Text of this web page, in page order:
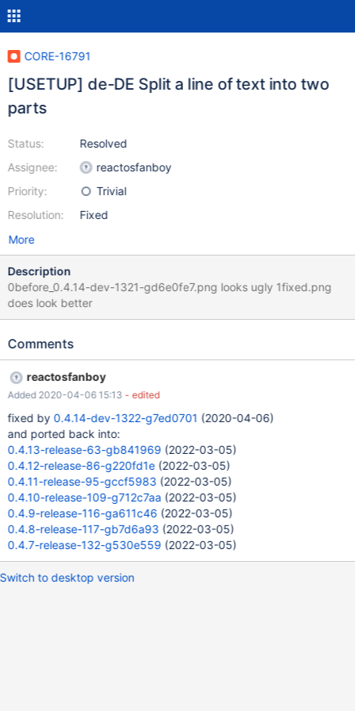
CORE-16791
[USETUP] de-DE Split a line of text into two
parts
Status:
Assignee:
Priority:
Resolution:
Resolved
reactosfanboy
Trivial
Fixed
More
Description
0before_0.4.14-dev-1321-gd6e0fe7.png looks ugly 1fixed.png
does look better
Comments
reactosfanboy
Added 2020-04-06 15:13 - edited
fixed by 0.4.14-dev-1322-g7ed0701 (2020-04-06)
and ported back into:
0.4.13-release-63-gb841969 (2022-03-05)
0.4.12-release-86-g220fd1e(2022-03-05)
0.4.11-release-95-gccf5983 (2022-03-05)
0.4.10-release-109-g712c7aa (2022-03-05)
0.4.9-release-116-ga611c46 (2022-03-05)
0.4.8-release-117-gb7d6a93 (2022-03-05)
0.4.7-release-132-g530e559 (2022-03-05)
Switch to desktop version